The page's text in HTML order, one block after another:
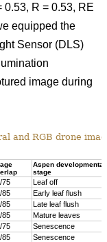
0.53, R = 0.53, RE
equipped the
Sensor (DLS)
image during
and RGB drone
Aspen developmental
stage
75
Leaf off
85
Early leaf flush
85
Late leaf flush
85
Mature leaves
75
Senescence
85 Senescence